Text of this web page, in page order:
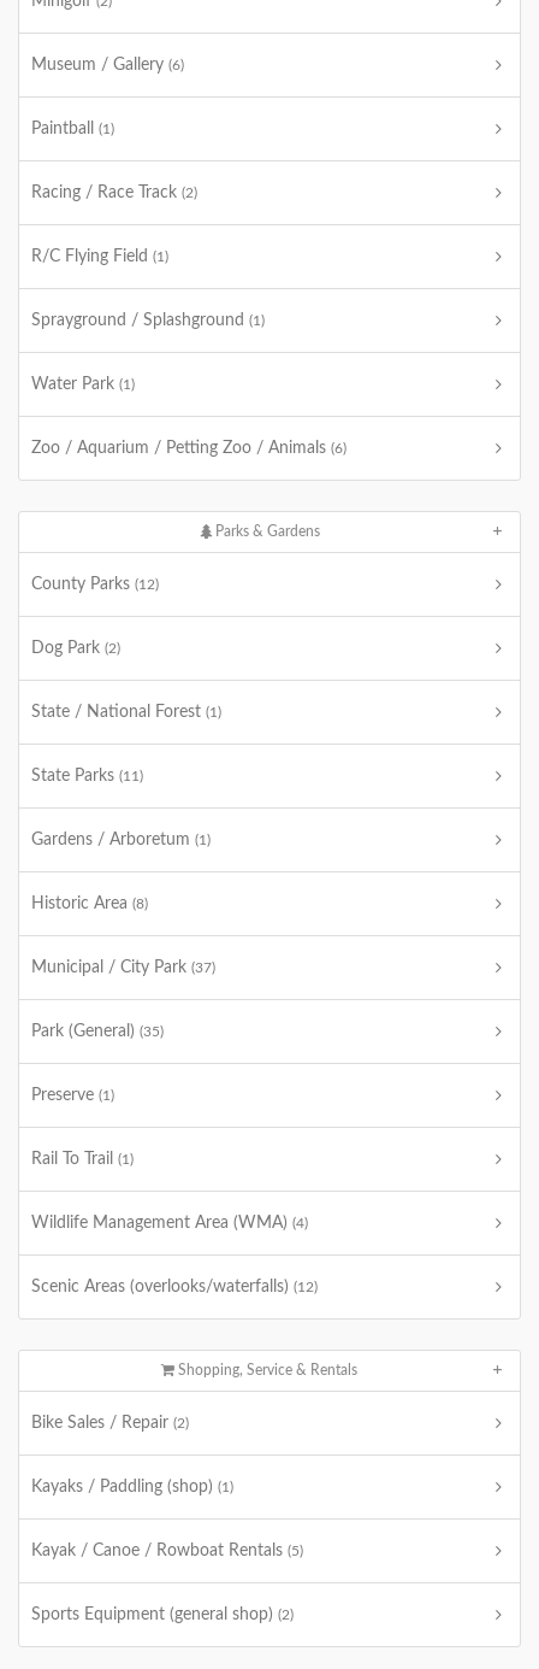
Museum / Gallery (6)
Paintball (1)
Racing / Race Track (2)
R/C Flying Field (1)
Sprayground / Splashground (1)
Water Park (1)
Zoo / Aquarium / Petting Zoo / Animals (6)
Parks & Gardens
County Parks (12)
Dog Park (2)
State / National Forest (1)
State Parks (11)
Gardens / Arboretum (1)
Historic Area (8)
Municipal / City Park (37)
Park (General) (35)
Preserve (1)
Rail To Trail (1)
Wildlife Management Area (WMA) (4)
Scenic Areas (overlooks/waterfalls) (12)
Shopping, Service & Rentals
Bike Sales / Repair (2)
Kayaks / Paddling (shop) (1)
Kayak / Canoe / Rowboat Rentals (5)
Sports Equipment (general shop) (2)